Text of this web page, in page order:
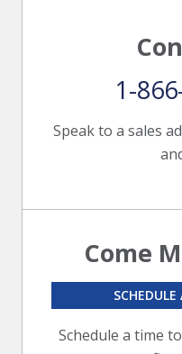
Speak to a sales
1-
Come
Schedule a time